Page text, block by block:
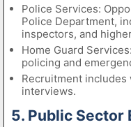
Police Services:
Police Department,
inspectors, and
Home Guard
policing and
Recruitment includes
interviews.
5. Public Sector